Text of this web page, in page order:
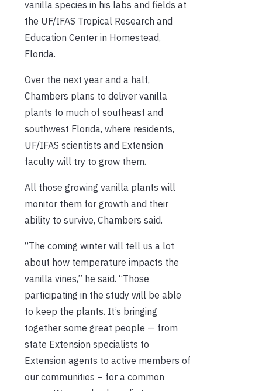
vanilla species in his labs and fields at
the UF/IFAS Tropical Research and
Education Center in Homestead,
Florida.
Over the next year and a half,
Chambers plans to deliver vanilla
plants to much of southeast and
southwest Florida, where residents,
UF/IFAS scientists and Extension
faculty will try to grow them.
All those growing vanilla plants will
monitor them for growth and their
ability to survive, Chambers said.
“The coming winter will tell us a lot
about how temperature impacts the
vanilla vines,” he said. “Those
participating in the study will be able
to keep the plants. It’s bringing
together some great people — from
state Extension specialists to
Extension agents to active members of
our communities – for a common